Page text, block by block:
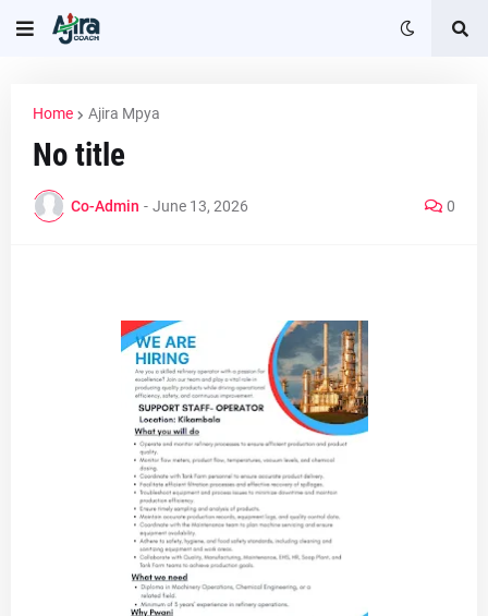
Home Ajira Mpya
No title
Co-Admin - June 13, 2026 0